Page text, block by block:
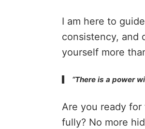
I am here to
consistency, and
yourself more
“There is a power
Are you ready
fully? No more